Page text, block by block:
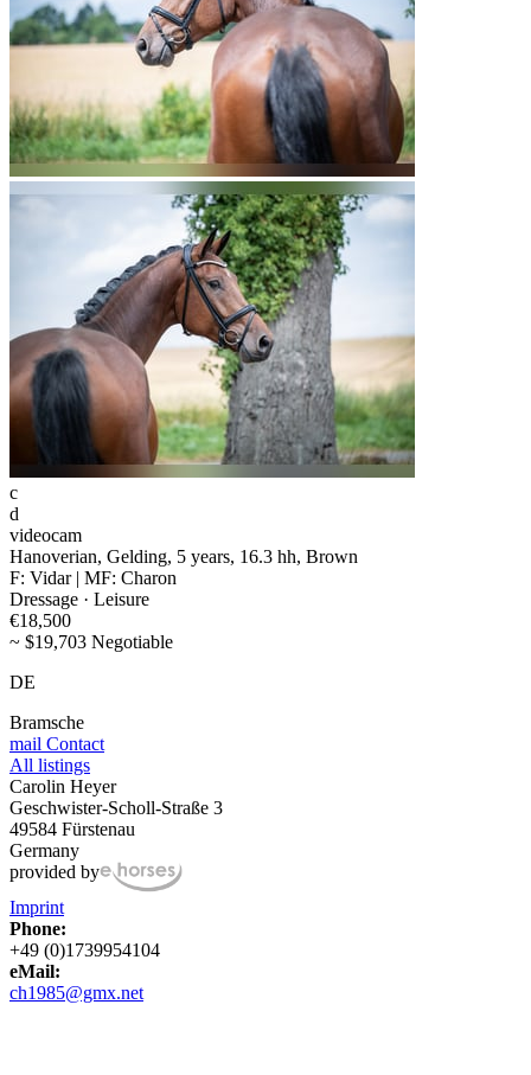
c
d
videocam
Hanoverian, Gelding, 5 years, 16.3 hh, Brown
F: Vidar | MF: Charon
Dressage · Leisure
€18,500
~ $19,703 Negotiable
DE
Bramsche
mail Contact
All listings
Carolin Heyer
Geschwister-Scholl-Straße 3
49584 Fürstenau
Germany
provided by
Imprint
Phone:
+49 (0)1739954104
eMail:
ch1985@gmx.net